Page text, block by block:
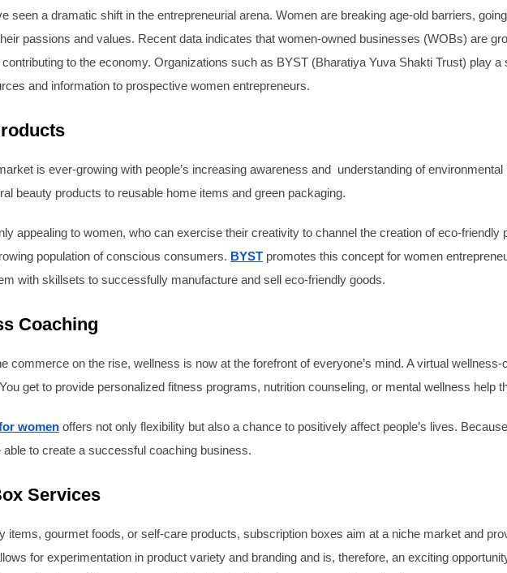
seen a dramatic shift in the entrepreneurial arena. Women are breaking age-old barriers,
passions and values. Recent data indicates that women-owned businesses (WOBs) are
to the economy. Organizations such as BYST (Bharatiya Yuva Shakti Trust) play
and information to prospective women entrepreneurs.
is ever-growing with people’s increasing awareness and understanding of
beauty products to reusable home items and green packaging.
appealing to women, who can exercise their creativity to channel the creation of eco-
population of conscious consumers. BYST promotes this concept for women
with skillsets to successfully manufacture and sell eco-friendly goods.
Coaching
commerce on the rise, wellness is now at the forefront of everyone’s mind. A virtual
get to provide personalized fitness programs, nutrition counseling, or mental wellness help
women offers not only flexibility but also a chance to positively affect people’s lives.
to create a successful coaching business.
Services
items, gourmet foods, or self-care products, subscription boxes aim at a niche market and
for experimentation in product variety and branding and is, therefore, an exciting